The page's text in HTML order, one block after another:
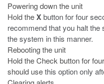
Powering down the unit
Hold theXbutton for four
recommend that you halt
the system in this manner.
Rebooting the unit
Hold the Check button for
should usethis option only